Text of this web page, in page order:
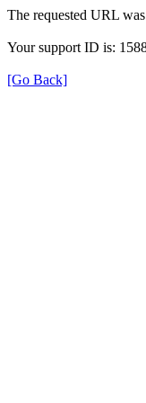
The requested URL
Your support ID is:
[Go Back]